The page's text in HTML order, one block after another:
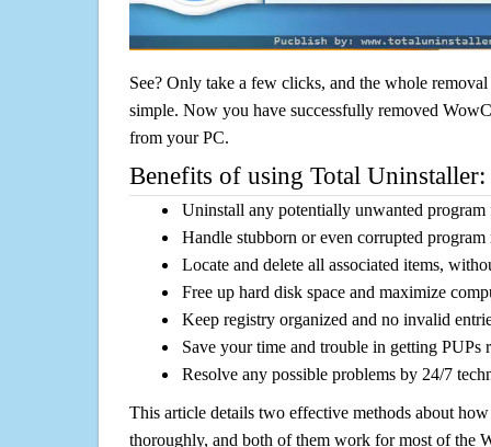
See? Only take a few clicks, and the whole
simple. Now you have successfully removed
from your PC.
Benefits of using Total Uninstaller:
Uninstall any potentially unwanted program
Handle stubborn or even corrupted program
Locate and delete all associated items,
Free up hard disk space and maximize
Keep registry organized and no invalid
Save your time and trouble in getting PUPs
Resolve any possible problems by 24/7
This article details two effective methods about
thoroughly, and both of them work for most of the